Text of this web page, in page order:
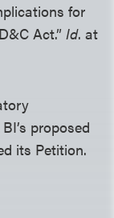
for
Act.”Id. at
proposed
its Petition.